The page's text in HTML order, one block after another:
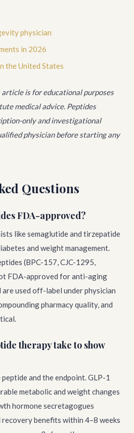
physician
in 2026
the United States
is for educational purposes
medical advice. Peptides
only and investigational
physician before starting any
Questions
FDA-approved?
like semaglutide and tirzepatide
and weight management.
(BPC-157, CJC-1295,
FDA-approved for anti-aging
are used off-label under physician
pharmacy quality, and
therapy take to show
and the endpoint. GLP-1
metabolic and weight changes
hormone secretagogues
benefits within 4–8 weeks